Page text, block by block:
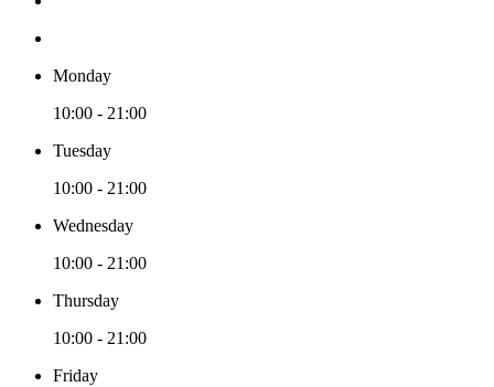
Monday
10:00 - 21:00
Tuesday
10:00 - 21:00
Wednesday
10:00 - 21:00
Thursday
10:00 - 21:00
Friday